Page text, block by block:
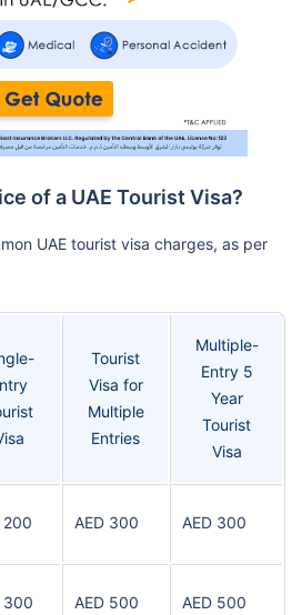
of a UAE Tourist Visa?
UAE tourist visa charges, as per
Tourist
Visa for
Multiple
Entries
Multiple-
Entry 5
Year
Tourist
Visa
200 AED 300 AED 300
300 AED 500 AED 500